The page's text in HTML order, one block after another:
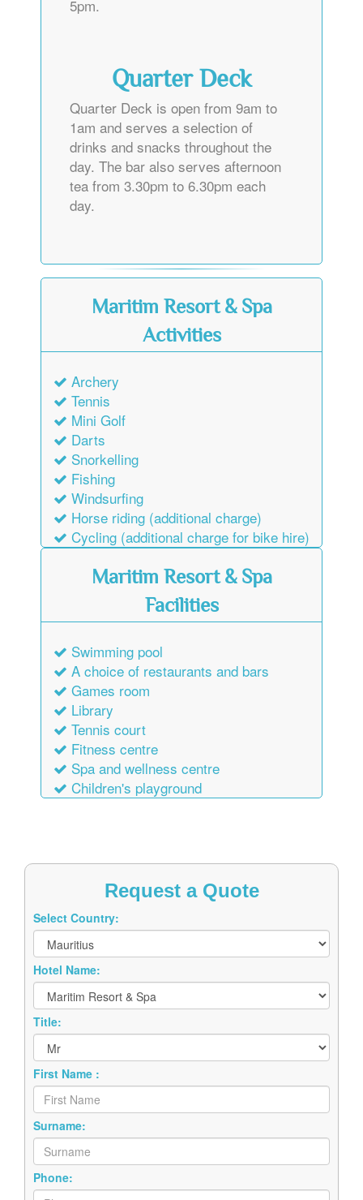
5pm.
Quarter Deck
Quarter Deck is open from 9am to
1am and serves a selection of
drinks and snacks throughout the
day. The bar also serves afternoon
tea from 3.30pm to 6.30pm each
day.
Maritim Resort & Spa
Activities
Archery
Tennis
Mini Golf
Darts
Snorkelling
Fishing
Windsurfing
Horse riding (additional charge)
Cycling (additional charge for bike hire)
Maritim Resort & Spa
Facilities
Swimming pool
A choice of restaurants and bars
Games room
Library
Tennis court
Fitness centre
Spa and wellness centre
Children's playground
Request a Quote
Select Country:
Hotel Name:
Title:
First Name :
Surname:
Phone: